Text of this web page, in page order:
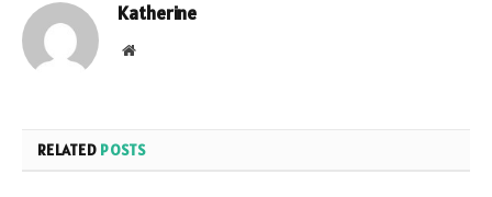
Katherine
Website
RELATED POSTS